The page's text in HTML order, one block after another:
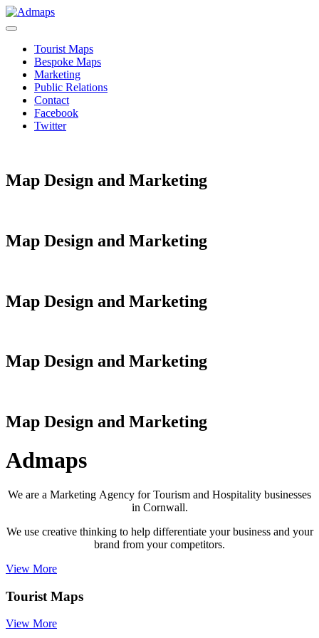
Tourist Maps
Bespoke Maps
Marketing
Public Relations
Contact
Facebook
Twitter
Map Design and Marketing
Map Design and Marketing
Map Design and Marketing
Map Design and Marketing
Map Design and Marketing
Admaps
We are a Marketing Agency for Tourism and Hospitality businesses
in Cornwall.
We use creative thinking to help differentiate your business and your
brand from your competitors.
View More
Tourist Maps
View More